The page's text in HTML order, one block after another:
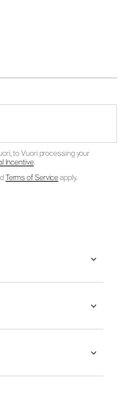
to Vuori processing your
Incentive.
Terms of Serviceapply.